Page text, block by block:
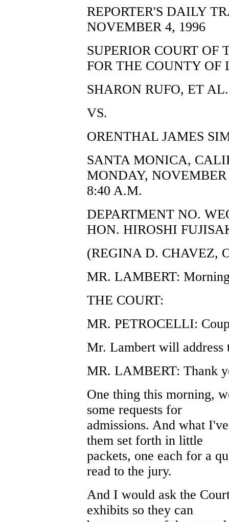
REPORTER'S DAILY
NOVEMBER 4, 1996
SUPERIOR COURT OF
FOR THE COUNTY OF
SHARON RUFO, ET
VS.
ORENTHAL JAMES
SANTA MONICA,
MONDAY, NOVEMBER
8:40 A.M.
DEPARTMENT NO.
HON. HIROSHI
(REGINA D. CHAVEZ,
MR. LAMBERT:
THE COURT:
MR. PETROCELLI:
Mr. Lambert will address
MR. LAMBERT: Thank
One thing this morning,
some requests for
admissions. And what
them set forth in little
packets, one each for a
read to the jury.
And I would ask the
exhibits so they can